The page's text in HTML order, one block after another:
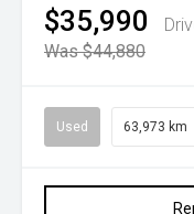
$35,990
Was $44,880
Used 63,973 km